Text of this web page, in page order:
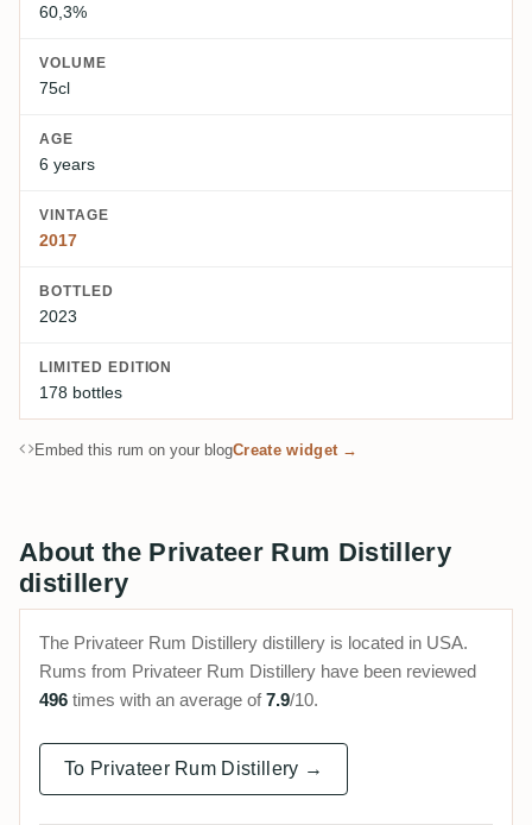
60,3%
VOLUME
75cl
AGE
6 years
VINTAGE
2017
BOTTLED
2023
LIMITED EDITION
178 bottles
Embed this rum on your blogCreate widget →
About the Privateer Rum Distillery
distillery
The Privateer Rum Distillery distillery is located in USA.
Rums from Privateer Rum Distillery have been reviewed
496 times with an average of7.9/10.
To Privateer Rum Distillery →